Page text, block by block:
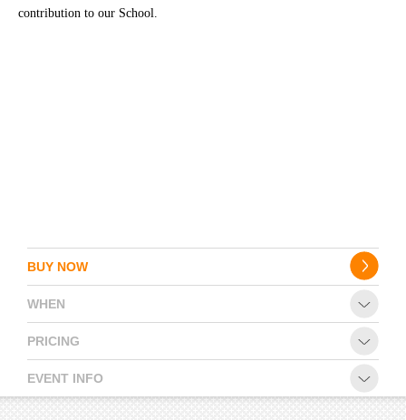
contribution to our School.
BUY NOW
WHEN
PRICING
EVENT INFO